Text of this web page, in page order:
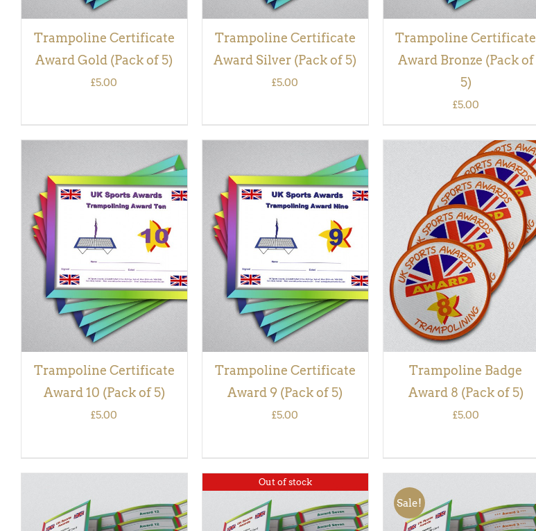
Trampoline Certificate
Award Gold (Pack of 5)
£5.00
Trampoline Certificate
Award Silver (Pack of 5)
£5.00
Trampoline Certificate
Award Bronze (Pack of
5)
£5.00
ADD TO BASKET
QUICK
VIEW
Trampoline Certificate
Award 10 (Pack of 5)
£5.00
ADD TO BASKET
QUICK
VIEW
Trampoline Certificate
Award 9 (Pack of 5)
£5.00
ADD TO BASKET /
QUICK
VIEW
Trampoline Badge
Award 8 (Pack of 5)
£5.00
Out of stock
Sale!